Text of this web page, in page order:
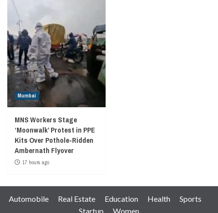
Mumbai
MNS Workers Stage
‘Moonwalk’ Protest in PPE
Kits Over Pothole-Ridden
Ambernath Flyover
17 hours ago
Automobile Real Estate Education Health
Sports
Startup
Women